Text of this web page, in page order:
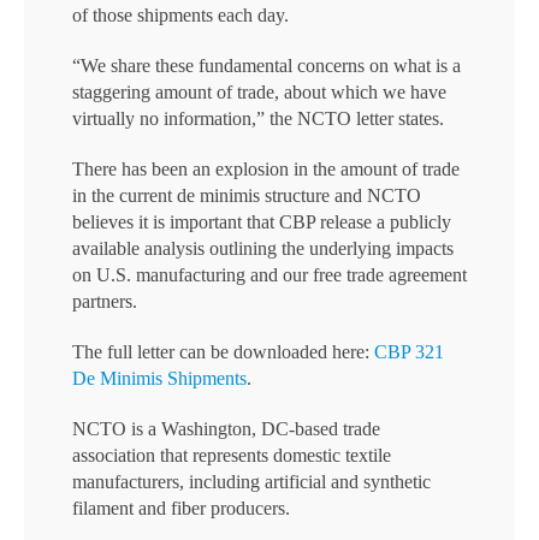
of those shipments each day.
“We share these fundamental concerns on what is a
staggering amount of trade, about which we have
virtually no information,” the NCTO letter states.
There has been an explosion in the amount of trade
in the current de minimis structure and NCTO
believes it is important that CBP release a publicly
available analysis outlining the underlying impacts
on U.S. manufacturing and our free trade agreement
partners.
The full letter can be downloaded here: CBP 321
De Minimis Shipments.
NCTO is a Washington, DC-based trade
association that represents domestic textile
manufacturers, including artificial and synthetic
filament and fiber producers.